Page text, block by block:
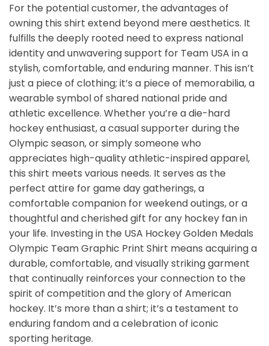
For the potential customer, the advantages of
owning this shirt extend beyond mere aesthetics. It
fulfills the deeply rooted need to express national
identity and unwavering support for Team USA in a
stylish, comfortable, and enduring manner. This isn’t
just a piece of clothing; it’s a piece of memorabilia, a
wearable symbol of shared national pride and
athletic excellence. Whether you’re a die-hard
hockey enthusiast, a casual supporter during the
Olympic season, or simply someone who
appreciates high-quality athletic-inspired apparel,
this shirt meets various needs. It serves as the
perfect attire for game day gatherings, a
comfortable companion for weekend outings, or a
thoughtful and cherished gift for any hockey fan in
your life. Investing in the USA Hockey Golden Medals
Olympic Team Graphic Print Shirt means acquiring a
durable, comfortable, and visually striking garment
that continually reinforces your connection to the
spirit of competition and the glory of American
hockey. It’s more than a shirt; it’s a testament to
enduring fandom and a celebration of iconic
sporting heritage.